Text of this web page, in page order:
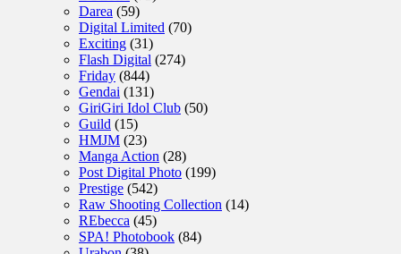
Darea (59)
Digital Limited (70)
Exciting (31)
Flash Digital (274)
Friday (844)
Gendai (131)
GiriGiri Idol Club (50)
Guild (15)
HMJM (23)
Manga Action (28)
Post Digital Photo (199)
Prestige (542)
Raw Shooting Collection (14)
REbecca (45)
SPA! Photobook (84)